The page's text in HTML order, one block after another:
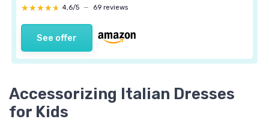
★★★★★
★★★★★ 4,6/5 — 69 reviews
See offer
Accessorizing Italian Dresses
for Kids